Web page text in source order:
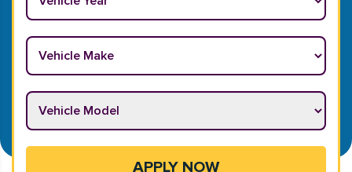
Vehicle Make
Vehicle Model
APPLY NOW